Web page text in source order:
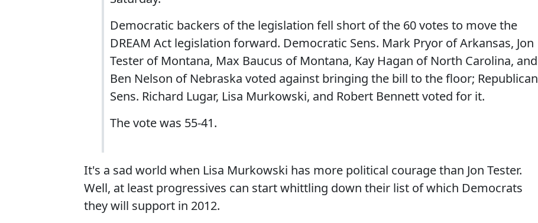
Democratic backers of the legislation fell short of the 60 votes to move the
DREAM Act legislation forward. Democratic Sens. Mark Pryor of Arkansas, Jon
Tester of Montana, Max Baucus of Montana, Kay Hagan of North Carolina, and
Ben Nelson of Nebraska voted against bringing the bill to the floor; Republican
Sens. Richard Lugar, Lisa Murkowski, and Robert Bennett voted for it.
The vote was 55-41.
It's a sad world when Lisa Murkowski has more political courage than Jon Tester.
Well, at least progressives can start whittling down their list of which Democrats
they will support in 2012.